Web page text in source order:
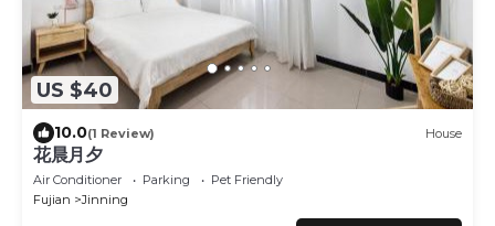
US $40
10.0(1 Review) House
花晨月夕
Air Conditioner Parking
Pet Friendly
Fujian
Jinning